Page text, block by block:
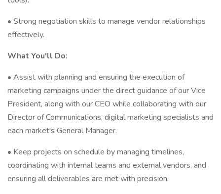
• Strong negotiation skills to manage vendor relationships
effectively.
What You'll Do:
• Assist with planning and ensuring the execution of
marketing campaigns under the direct guidance of our Vice
President, along with our CEO while collaborating with our
Director of Communications, digital marketing specialists and
each market's General Manager.
• Keep projects on schedule by managing timelines,
coordinating with internal teams and external vendors, and
ensuring all deliverables are met with precision.